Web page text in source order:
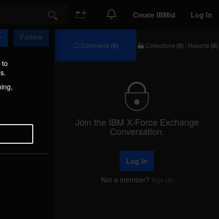
Search Create IBMid Log In
Follow
Comments (0) Collections (0) / Reports (0)
Join the IBM X-Force Exchange
Conversation.
Log In
Not a member? Sign Up